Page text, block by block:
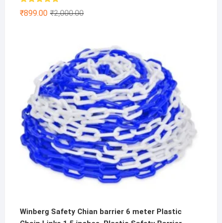
Rated5.00
out of 5 ₹2,000.00Original
₹2,000.00.
₹899.00
Current
₹899.00.
Winberg Safety Chian barrier 6 meter Plastic